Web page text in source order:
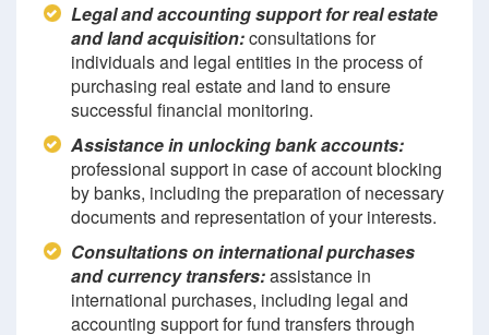
Legal and accounting support for real estate
and land acquisition:consultations for
individuals and legal entities in the process of
purchasing real estate and land to ensure
successful financial monitoring.
Assistance in unlocking bank accounts:
professional support in case of account blocking
by banks, including the preparation of necessary
documents and representation of your interests.
Consultations on international purchases
and currency transfers:assistance in
international purchases, including legal and
accounting support for fund transfers through